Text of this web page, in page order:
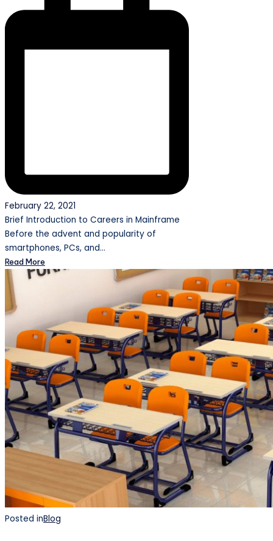
February 22, 2021
Brief Introduction to Careers in Mainframe
Before the advent and popularity of
smartphones, PCs, and…
Read More
Posted inBlog